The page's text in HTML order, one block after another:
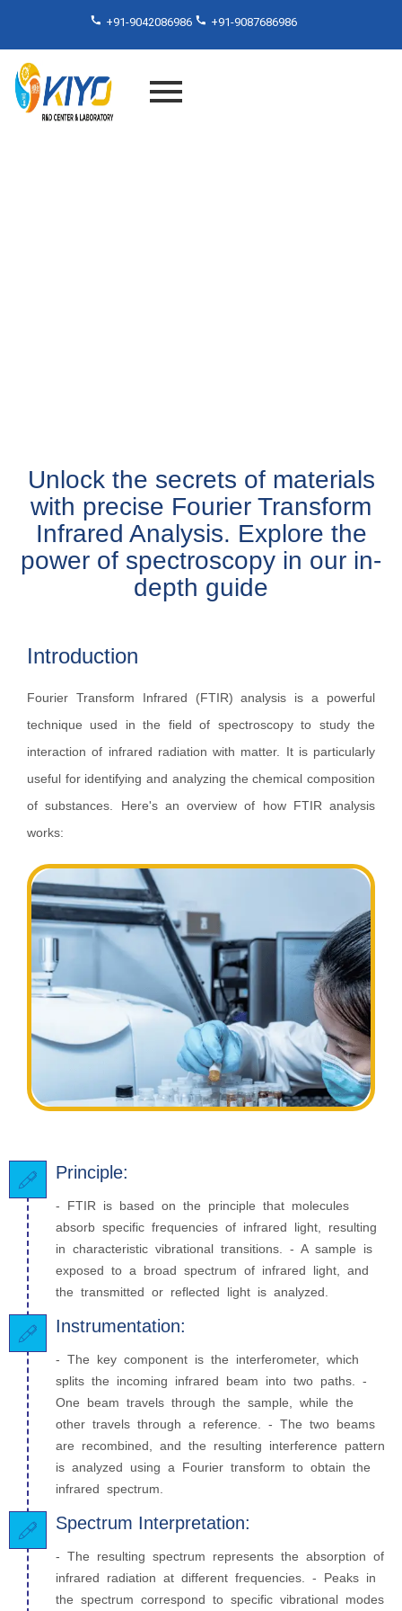
+91-9042086986 +91-9087686986
Unlock the secrets of materials
with precise Fourier Transform
Infrared Analysis. Explore the
power of spectroscopy in our in-
depth guide
Introduction
Fourier Transform Infrared (FTIR) analysis is a powerful
technique used in the field of spectroscopy to study the
interaction of infrared radiation with matter. It is particularly
useful for identifying and analyzing the chemical composition
of substances. Here's an overview of how FTIR analysis
works:
Principle:
- FTIR is based on the principle that molecules
absorb specific frequencies of infrared light, resulting
in characteristic vibrational transitions. - A sample is
exposed to a broad spectrum of infrared light, and
the transmitted or reflected light is analyzed.
Instrumentation:
- The key component is the interferometer, which
splits the incoming infrared beam into two paths. -
One beam travels through the sample, while the
other travels through a reference. - The two beams
are recombined, and the resulting interference pattern
is analyzed using a Fourier transform to obtain the
infrared spectrum.
Spectrum Interpretation:
- The resulting spectrum represents the absorption of
infrared radiation at different frequencies. - Peaks in
the spectrum correspond to specific vibrational modes